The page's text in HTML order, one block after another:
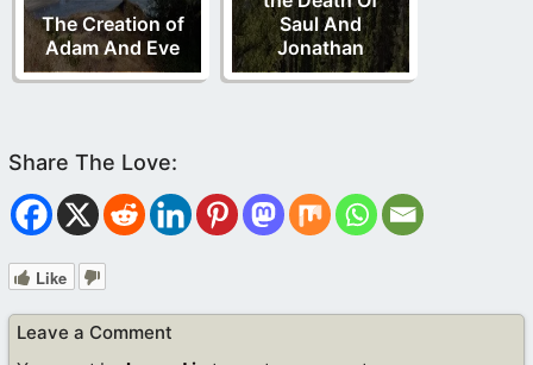
The Creation of
Adam And Eve
Saul And
Jonathan
Like
Leave a Comment